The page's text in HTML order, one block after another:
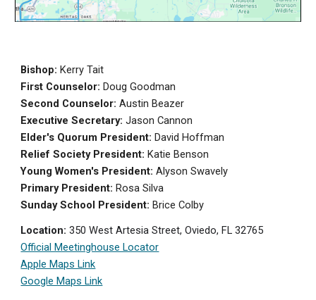
Bishop: Kerry Tait
First Counselor: Doug Goodman
Second Counselor:Austin Beazer
Executive Secretary:Jason Cannon
Elder's Quorum President: David Hoffman
Relief Society President:Katie Benson
Young Women's President: Alyson Swavely
Primary President:Rosa Silva
Sunday School President: Brice Colby
Location:350 West Artesia Street, Oviedo, FL 32765
Official Meetinghouse Locator
Apple Maps Link
Google Maps Link